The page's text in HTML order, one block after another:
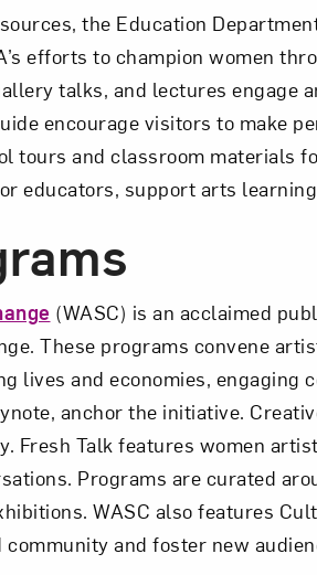
the Education
efforts to champion women
talks, and lectures engage
encourage visitors to make
tours and classroom materials
educators, support arts
(WASC) is an acclaimed
These programs convene
lives and economies,
anchor the initiative.
Fresh Talk features women
Programs are curated
WASC also features
and foster new